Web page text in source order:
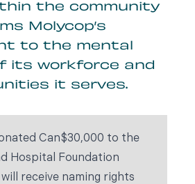
the community
Molycop’s
to the mental
its workforce and
it serves.
Can$30,000 to the
Hospital Foundation
will receive naming rights